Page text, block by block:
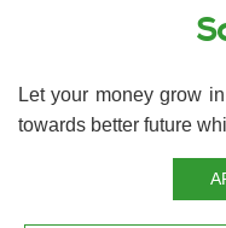
Let your money grow
towards better future